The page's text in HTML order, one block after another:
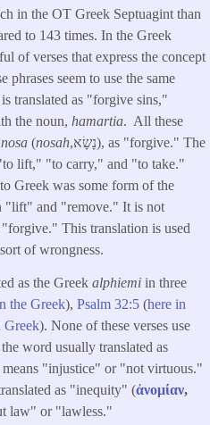
in the OT Greek Septuagint than
to 143 times. In the Greek
of verses that express the concept
seem to use the same
translated as "forgive sins,"
the noun, hamartia. All these
nosa (nosah,נָשָׂא), as "forgive." The
lift," "to carry," and "to take."
Greek was some form of the
"lift" and "remove." It is not
This translation is used
of wrongness.
as the Greek alphiemi in three
the Greek), Psalm 32:5 (here in
Greek). None of these verses use
word usually translated as
"injustice" or "not virtuous."
as "inequity" (ἀνομίαν,
law" or "lawless."